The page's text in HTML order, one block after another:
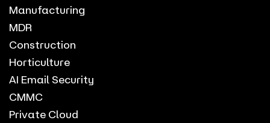
Manufacturing
MDR
Construction
Horticulture
AI Email Security
CMMC
Private Cloud